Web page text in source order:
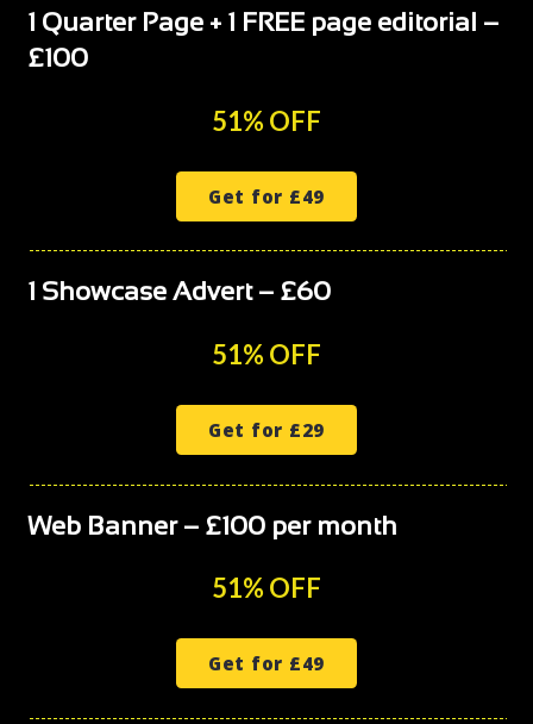
1 Quarter Page + 1 FREE page editorial –
£100
51% OFF
Get for £49
1 Showcase Advert – £60
51% OFF
Get for £29
Web Banner – £100 per month
51% OFF
Get for £49